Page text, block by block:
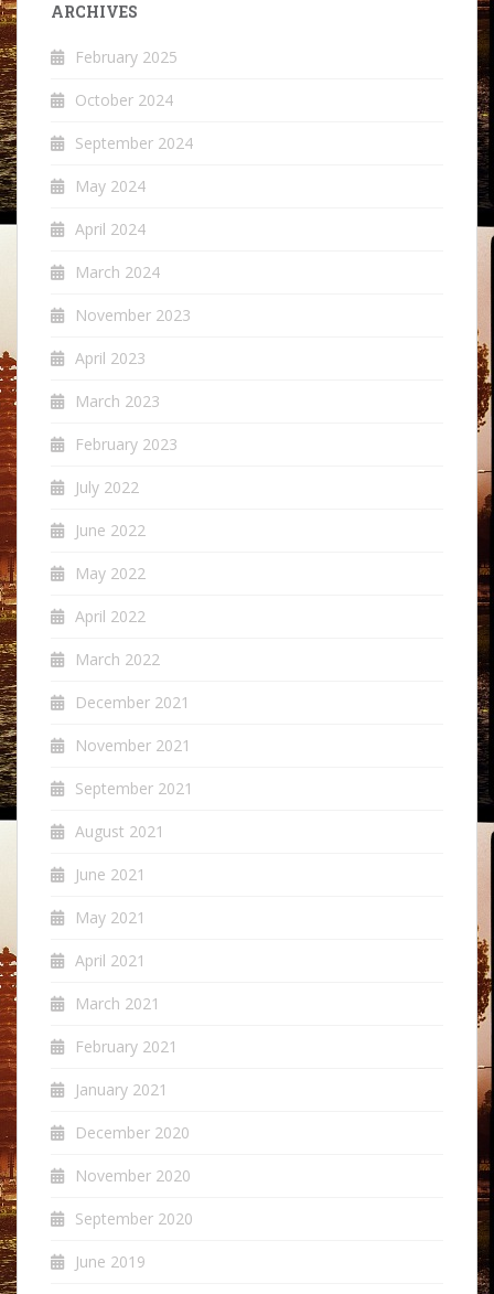
ARCHIVES
February 2025
October 2024
September 2024
May 2024
April 2024
March 2024
November 2023
April 2023
March 2023
February 2023
July 2022
June 2022
May 2022
April 2022
March 2022
December 2021
November 2021
September 2021
August 2021
June 2021
May 2021
April 2021
March 2021
February 2021
January 2021
December 2020
November 2020
September 2020
June 2019